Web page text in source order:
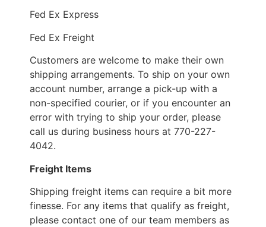
Fed Ex Express
Fed Ex Freight
Customers are welcome to make their own
shipping arrangements. To ship on your own
account number, arrange a pick-up with a
non-specified courier, or if you encounter an
error with trying to ship your order, please
call us during business hours at 770-227-
4042.
Freight Items
Shipping freight items can require a bit more
finesse. For any items that qualify as freight,
please contact one of our team members as